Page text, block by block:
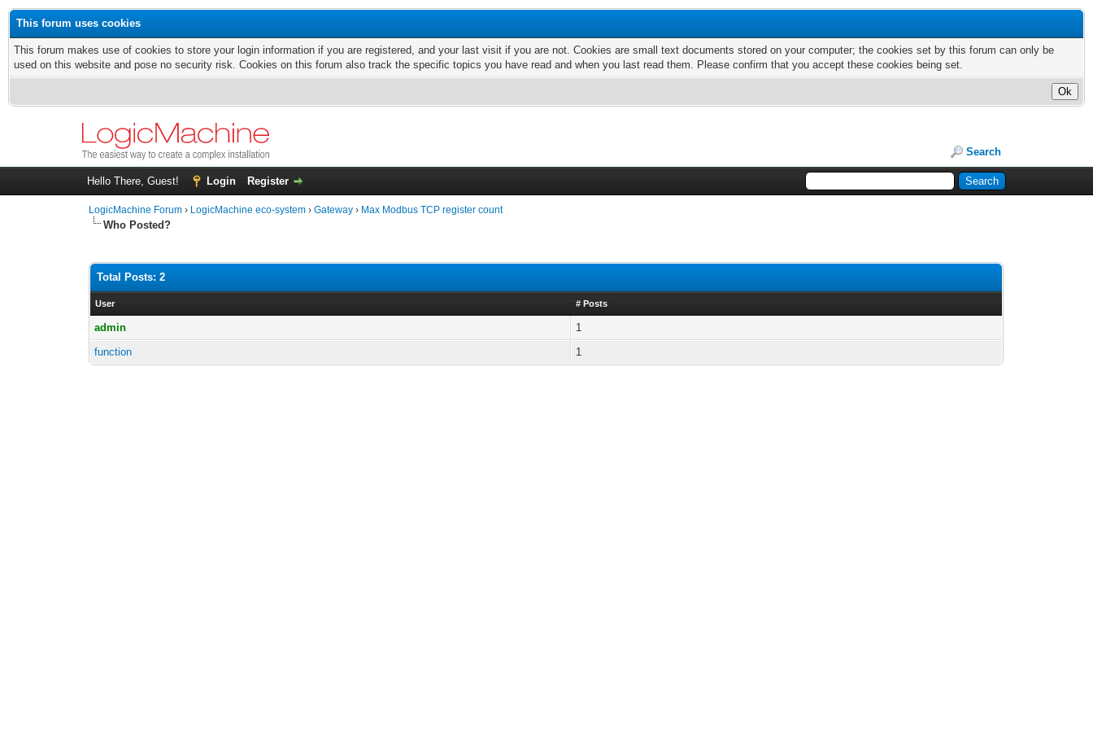
This forum uses cookies
This forum makes use of cookies to store your login information if you are registered, and your last visit if you are not. Cookies are small text documents stored on your computer; the cookies set by this forum can only be
used on this website and pose no security risk. Cookies on this forum also track the specific topics you have read and when you last read them. Please confirm that you accept these cookies being set.
Search
Hello There, Guest! Login Register
LogicMachine Forum › LogicMachine eco-system ›Gateway › Max Modbus TCP register count
Who Posted?
Total Posts: 2
User # Posts
admin
1
function
1